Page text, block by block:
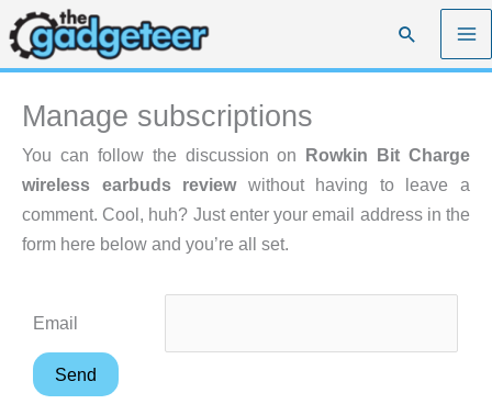
Skip
to
content
Search
Manage subscriptions
You can follow the discussion on Rowkin Bit Charge
wireless earbuds reviewwithout having to leave a
comment. Cool, huh? Just enter your email address in the
form here below and you’re all set.
Email